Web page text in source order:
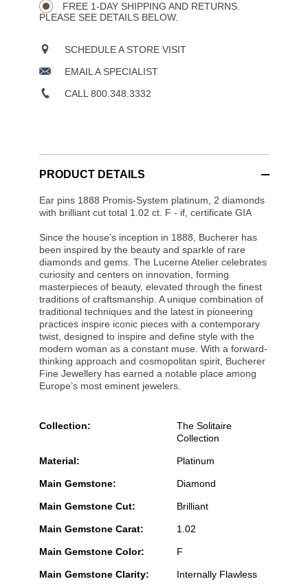
FREE 1-DAY SHIPPING AND RETURNS.
PLEASE SEE DETAILS BELOW.
SCHEDULE A STORE VISIT
EMAIL A SPECIALIST
CALL 800.348.3332
PRODUCT DETAILS
Ear pins 1888 Promis-System platinum, 2 diamonds
with brilliant cut total 1.02 ct. F - if, certificate GIA
Since the house’s inception in 1888, Bucherer has
been inspired by the beauty and sparkle of rare
diamonds and gems. The Lucerne Atelier celebrates
curiosity and centers on innovation, forming
masterpieces of beauty, elevated through the finest
traditions of craftsmanship. A unique combination of
traditional techniques and the latest in pioneering
practices inspire iconic pieces with a contemporary
twist, designed to inspire and define style with the
modern woman as a constant muse. With a forward-
thinking approach and cosmopolitan spirit, Bucherer
Fine Jewellery has earned a notable place among
Europe’s most eminent jewelers.
Collection:
The Solitaire
Collection
Material: Platinum
Main Gemstone: Diamond
Main Gemstone Cut: Brilliant
Main Gemstone Carat: 1.02
Main Gemstone Color: F
Main Gemstone Clarity: Internally Flawless